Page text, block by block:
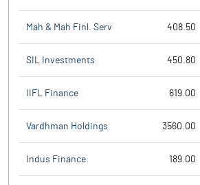
Mah & Mah Finl. Serv 408.50
SIL Investments 450.80
IIFL Finance 619.00
Vardhman Holdings 3560.00
Indus Finance 189.00